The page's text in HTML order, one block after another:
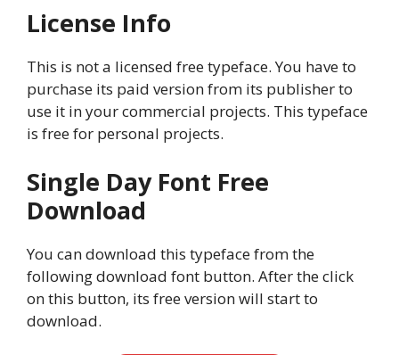
License Info
This is not a licensed free typeface. You have to
purchase its paid version from its publisher to
use it in your commercial projects. This typeface
is free for personal projects.
Single Day Font Free
Download
You can download this typeface from the
following download font button. After the click
on this button, its free version will start to
download.